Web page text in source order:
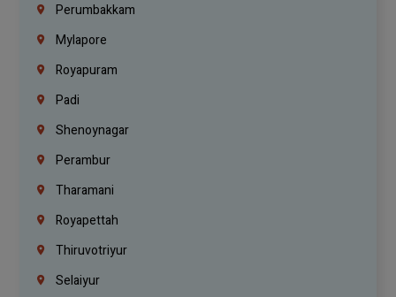
Perumbakkam
Mylapore
Royapuram
Padi
Shenoynagar
Perambur
Tharamani
Royapettah
Thiruvotriyur
Selaiyur